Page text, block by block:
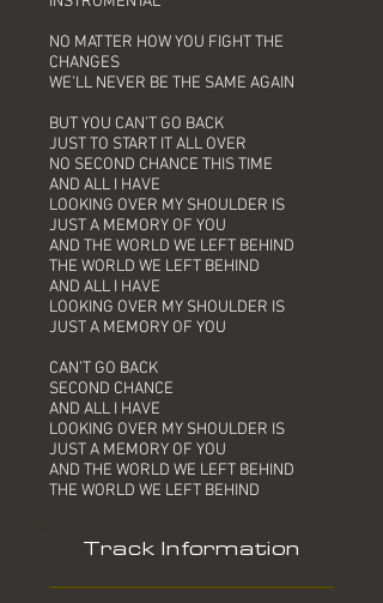
NO MATTER HOW YOU FIGHT THE
CHANGES
WE’LL NEVER BE THE SAME AGAIN
BUT YOU CAN’T GO BACK
JUST TO START IT ALL OVER
NO SECOND CHANCE THIS TIME
AND ALL I HAVE
LOOKING OVER MY SHOULDER IS
JUST A MEMORY OF YOU
AND THE WORLD WE LEFT BEHIND
THE WORLD WE LEFT BEHIND
AND ALL I HAVE
LOOKING OVER MY SHOULDER IS
JUST A MEMORY OF YOU
CAN’T GO BACK
SECOND CHANCE
AND ALL I HAVE
LOOKING OVER MY SHOULDER IS
JUST A MEMORY OF YOU
AND THE WORLD WE LEFT BEHIND
THE WORLD WE LEFT BEHIND
Track Information